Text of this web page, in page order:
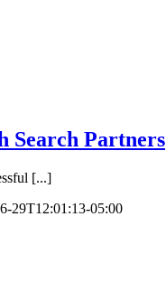
Search Partners
[...]
29T12:01:13-05:00